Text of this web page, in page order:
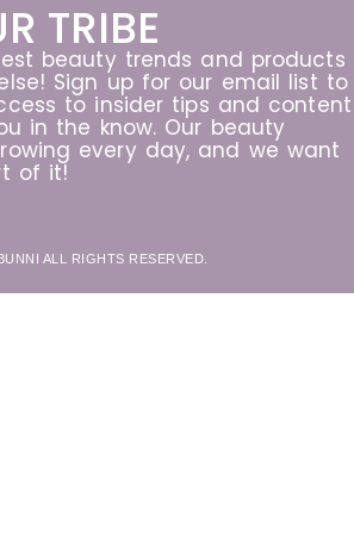
TRIBE
beauty trends and products
Sign up for our email list to
to insider tips and content
in the know. Our beauty
every day, and we want
of it!
ALL RIGHTS RESERVED.